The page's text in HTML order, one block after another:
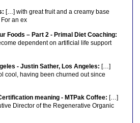
[…] with great fruit and a creamy base
an ex
Foods – Part 2 - Primal Diet Coaching:
dependent on artificial life support
- Justin Sather, Los Angeles: […]
cool, having been churned out since
meaning - MTPak Coffee: […]
Director of the Regenerative Organic